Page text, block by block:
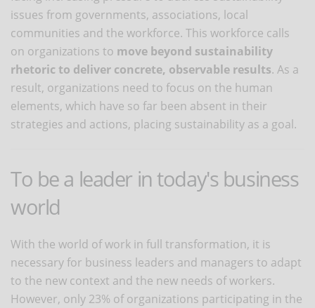
issues from governments, associations, local
communities and the workforce. This workforce calls
on organizations to move beyond sustainability
rhetoric to deliver concrete, observable results. As a
result, organizations need to focus on the human
elements, which have so far been absent in their
strategies and actions, placing sustainability as a goal.
To be a leader in today's business
world
With the world of work in full transformation, it is
necessary for business leaders and managers to adapt
to the new context and the new needs of workers.
However, only 23% of organizations participating in the